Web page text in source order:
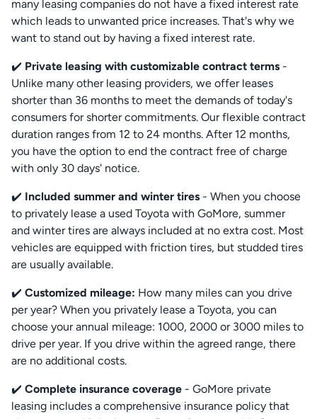
many leasing companies do not have a fixed interest rate
which leads to unwanted price increases. That's why we
want to stand out by having a fixed interest rate.
✔️ Private leasing with customizable contract terms -
Unlike many other leasing providers, we offer leases
shorter than 36 months to meet the demands of today's
consumers for shorter commitments. Our flexible contract
duration ranges from 12 to 24 months. After 12 months,
you have the option to end the contract free of charge
with only 30 days' notice.
✔️ Included summer and winter tires - When you choose
to privately lease a used Toyota with GoMore, summer
and winter tires are always included at no extra cost. Most
vehicles are equipped with friction tires, but studded tires
are usually available.
✔️ Customized mileage: How many miles can you drive
per year? When you privately lease a Toyota, you can
choose your annual mileage: 1000, 2000 or 3000 miles to
drive per year. If you drive within the agreed range, there
are no additional costs.
✔️ Complete insurance coverage - GoMore private
leasing includes a comprehensive insurance policy that